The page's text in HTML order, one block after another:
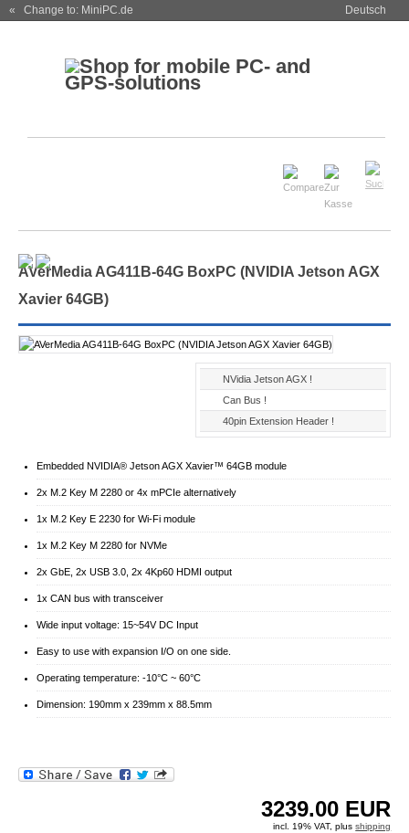
« Change to: MiniPC.de Deutsch
AVerMedia AG411B-64G BoxPC (NVIDIA Jetson AGX
Xavier 64GB)
NVidia Jetson AGX !
Can Bus !
40pin Extension Header !
Embedded NVIDIA® Jetson AGX Xavier™ 64GB module
2x M.2 Key M 2280 or 4x mPCIe alternatively
1x M.2 Key E 2230 for Wi-Fi module
1x M.2 Key M 2280 for NVMe
2x GbE, 2x USB 3.0, 2x 4Kp60 HDMI output
1x CAN bus with transceiver
Wide input voltage: 15~54V DC Input
Easy to use with expansion I/O on one side.
Operating temperature: -10°C ~ 60°C
Dimension: 190mm x 239mm x 88.5mm
3239.00 EUR
incl. 19% VAT, plusshipping